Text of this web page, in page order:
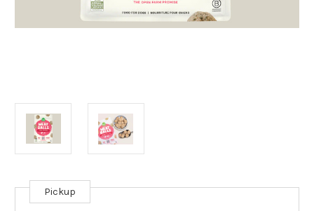
Current
Stock:
Pickup